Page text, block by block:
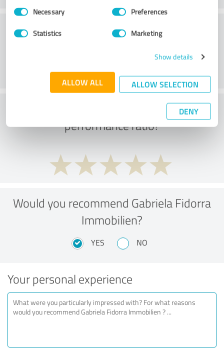
Consent
SelectionNecessary Preferences
Statistics Marketing
Show details
ALLOW ALL ALLOW SELECTION
DENY
Customer service
What do you think of the price to
performance ratio?
Would you recommend Gabriela Fidorra
Immobilien?
YES NO
Your personal experience